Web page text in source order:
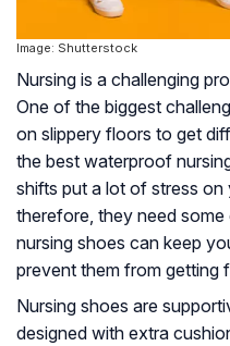
Image: Shutterstock
Nursing is a challenging
One of the biggest
on slippery floors to get
the best waterproof
shifts put a lot of stress
therefore, they need
nursing shoes can keep
prevent them from getting
Nursing shoes are
designed with extra